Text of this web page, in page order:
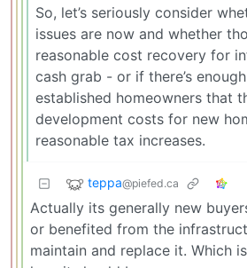
So, let’s seriously consider
issues are now and whether
reasonable cost recovery for
cash grab - or if there’s
established homeowners that
development costs for new
reasonable tax increases.
teppa@piefed.ca
Actually its generally new
or benefited from the
maintain and replace it. Which